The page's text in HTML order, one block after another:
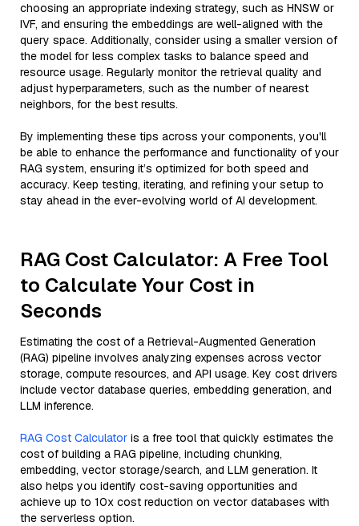
choosing an appropriate indexing strategy, such as HNSW or
IVF, and ensuring the embeddings are well-aligned with the
query space. Additionally, consider using a smaller version of
the model for less complex tasks to balance speed and
resource usage. Regularly monitor the retrieval quality and
adjust hyperparameters, such as the number of nearest
neighbors, for the best results.
By implementing these tips across your components, you'll
be able to enhance the performance and functionality of your
RAG system, ensuring it’s optimized for both speed and
accuracy. Keep testing, iterating, and refining your setup to
stay ahead in the ever-evolving world of AI development.
RAG Cost Calculator: A Free Tool
to Calculate Your Cost in
Seconds
Estimating the cost of a Retrieval-Augmented Generation
(RAG) pipeline involves analyzing expenses across vector
storage, compute resources, and API usage. Key cost drivers
include vector database queries, embedding generation, and
LLM inference.
RAG Cost Calculator is a free tool that quickly estimates the
cost of building a RAG pipeline, including chunking,
embedding, vector storage/search, and LLM generation. It
also helps you identify cost-saving opportunities and
achieve up to 10x cost reduction on vector databases with
the serverless option.